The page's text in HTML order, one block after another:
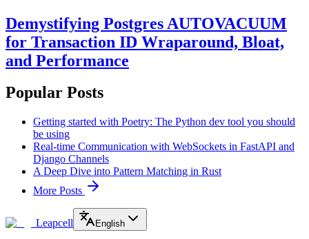
Demystifying Postgres AUTOVACUUM
for Transaction ID Wraparound, Bloat,
and Performance
Popular Posts
Getting started with Poetry: The Python dev tool you should
be using
Real-time Communication with WebSockets in FastAPI and
Django Channels
A Deep Dive into Pattern Matching in Rust
More Posts
Leapcell English